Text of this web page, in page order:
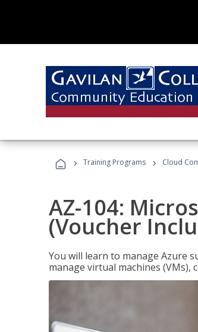
› Training Programs › Cloud
AZ-104:
(Voucher
You will learn to manage Azure
manage virtual machines